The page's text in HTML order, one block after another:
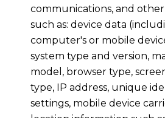
communications, and other
such as: device data
computer's or mobile
system type and version,
model, browser type,
type, IP address, unique
settings, mobile device